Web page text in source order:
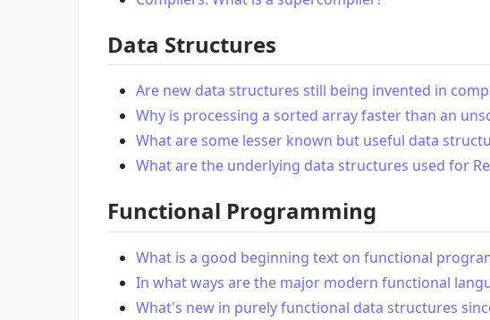
Data Structures
Are new data structures still being invented in
Why is processing a sorted array faster than an
What are some lesser known but useful data
What are the underlying data structures used for
Functional Programming
What is a good beginning text on functional
In what ways are the major modern functional
What's new in purely functional data structures